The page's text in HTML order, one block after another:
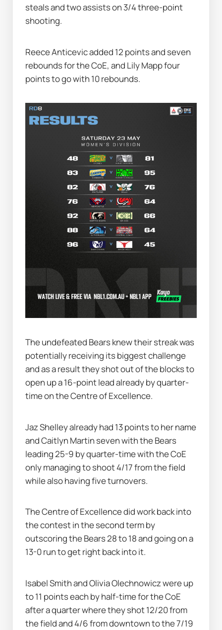
steals and two assists on 3/4 three-point
shooting.
Reece Anticevic added 12 points and seven
rebounds for the CoE, and Lily Mapp four
points to go with 10 rebounds.
The undefeated Bears knew their streak was
potentially receiving its biggest challenge
and as a result they shot out of the blocks to
open up a 16-point lead already by quarter-
time on the Centre of Excellence.
Jaz Shelley already had 13 points to her name
and Caitlyn Martin seven with the Bears
leading 25-9 by quarter-time with the CoE
only managing to shoot 4/17 from the field
while also having five turnovers.
The Centre of Excellence did work back into
the contest in the second term by
outscoring the Bears 28 to 18 and going on a
13-0 run to get right back into it.
Isabel Smith and Olivia Olechnowicz were up
to 11 points each by half-time for the CoE
after a quarter where they shot 12/20 from
the field and 4/6 from downtown to the 7/19